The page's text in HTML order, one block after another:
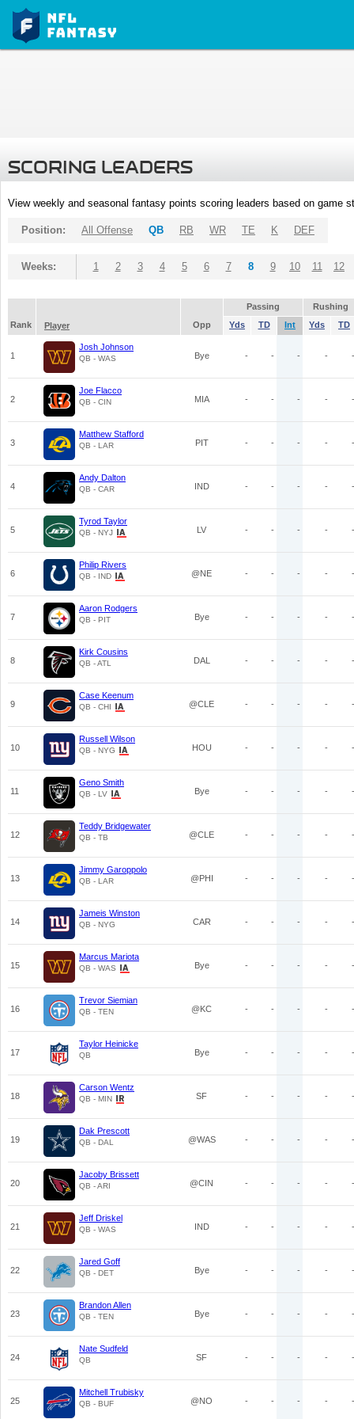
SCORING LEADERS
View weekly and seasonal fantasy points scoring leaders based on game
Position: All Offense QB RB WR TE K DEF
Weeks: 1 2 3 4 5 6 7 8 9 10 11 12
Passing
Rushing
Rank
Player Opp Yds TD Int Yds TD
1
Josh Johnson
QB - WAS Bye - - - - -
2
Joe Flacco
QB - CIN MIA - - - - -
3
Matthew Stafford
QB - LAR PIT - - - - -
4
Andy Dalton
QB - CAR IND - - - - -
5
Tyrod Taylor
QB - NYJ LV - - - - -
6
Philip Rivers
QB - IND @NE - - - - -
7
Aaron Rodgers
QB - PIT Bye - - - - -
8
Kirk Cousins
QB - ATL DAL - - - - -
9
Case Keenum
QB - CHI @CLE - - - - -
10
Russell Wilson
QB - NYG HOU - - - - -
11
Geno Smith
QB - LV Bye - - - - -
12
Teddy Bridgewater
QB - TB @CLE - - - - -
13
Jimmy Garoppolo
QB - LAR @PHI - - - - -
14
Jameis Winston
QB - NYG CAR - - - - -
15
Marcus Mariota
QB - WAS Bye - - - - -
16
Trevor Siemian
QB - TEN @KC - - - - -
17
Taylor Heinicke
QB Bye - - - - -
18
Carson Wentz
QB - MIN SF - - - - -
19
Dak Prescott
QB - DAL @WAS - - - - -
20
Jacoby Brissett
QB - ARI @CIN - - - - -
21
Jeff Driskel
QB - WAS IND - - - - -
22
Jared Goff
QB - DET Bye - - - - -
23
Brandon Allen
QB - TEN Bye - - - - -
24
Nate Sudfeld
QB SF - - - - -
25
Mitchell Trubisky
QB - BUF @NO - - - - -